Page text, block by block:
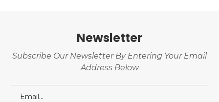
Newsletter
Subscribe Our Newsletter By Entering Your Email
Address Below